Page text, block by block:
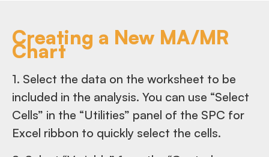
Creating a New MA/MR
Chart
1. Select the data on the worksheet to be
included in the analysis. You can use “Select
Cells” in the “Utilities” panel of the SPC for
Excel ribbon to quickly select the cells.